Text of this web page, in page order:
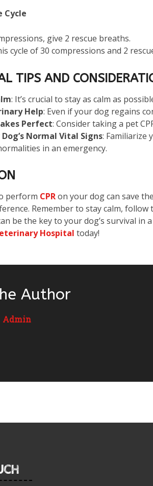
Cycle
give 2 rescue breaths.
cycle of 30 compressions and 2
TIPS AND
: It’s crucial to stay as calm as
Help: Even if your dog regains
Perfect: Consider taking a pet
Normal Vital Signs: Familiarize
in an emergency.
perform CPRon your dog can save
Remember to stay calm,
be the key to your dog’s survival
Hospital today!
Author
Admin